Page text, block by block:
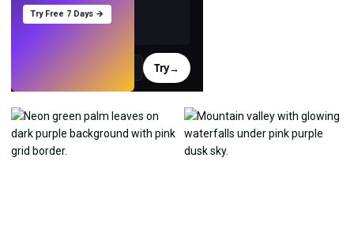
Try→
Try Free 7 Days →